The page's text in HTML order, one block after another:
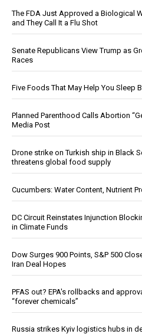
The FDA Just Approved a Biological
and They Call It a Flu Shot
Senate Republicans View Trump as
Races
Five Foods That May Help You Sleep
Planned Parenthood Calls Abortion
Media Post
Drone strike on Turkish ship in Black
threatens global food supply
Cucumbers: Water Content, Nutrient
DC Circuit Reinstates Injunction
in Climate Funds
Dow Surges 900 Points, S&P 500
Iran Deal Hopes
PFAS out? EPA's rollbacks and
“forever chemicals”
Russia strikes Kyiv logistics hubs in